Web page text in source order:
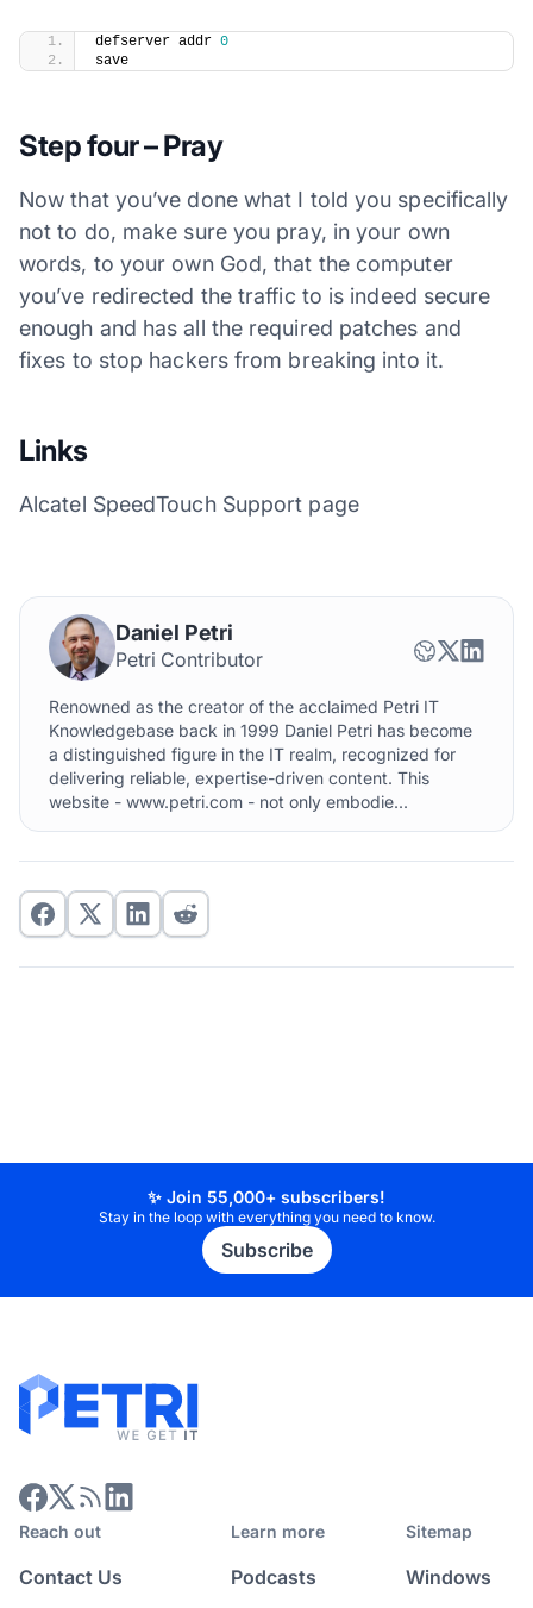
​defserver addr 0
save
Step four – Pray
Now that you’ve done what I told you specifically
not to do, make sure you pray, in your own
words, to your own God, that the computer
you’ve redirected the traffic to is indeed secure
enough and has all the required patches and
fixes to stop hackers from breaking into it.
Links
Alcatel SpeedTouch Support page
Daniel Petri
Petri Contributor
Renowned as the creator of the acclaimed Petri IT
Knowledgebase back in 1999 Daniel Petri has become
a distinguished figure in the IT realm, recognized for
delivering reliable, expertise-driven content. This
website - www.petri.com - not only embodie...
✨ Join 55,000+ subscribers!
Stay in the loop with everything you need to know.
Subscribe
Reach out
Contact Us
Learn more
Podcasts
Sitemap
Windows